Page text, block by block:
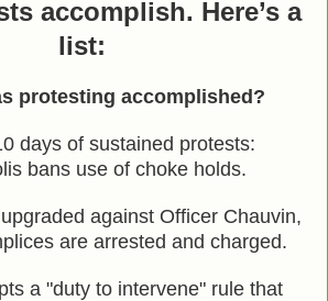
accomplish. Here’s a
list:
protesting accomplished?
days of sustained protests:
bans use of choke holds.
upgraded against Officer Chauvin,
are arrested and charged.
a "duty to intervene" rule that